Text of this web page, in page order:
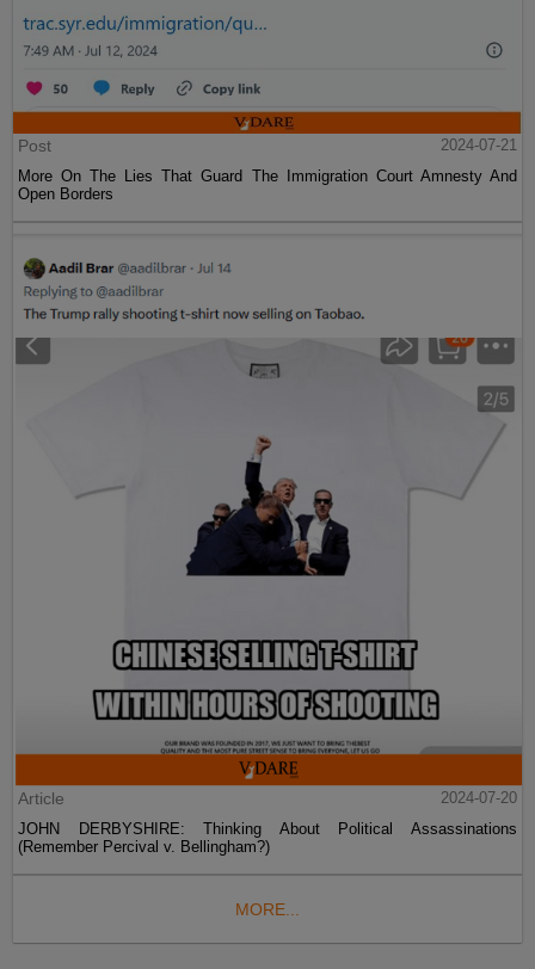
Post
2024-07-21
More On The Lies That Guard The Immigration Court Amnesty And
Open Borders
Article
2024-07-20
JOHN DERBYSHIRE: Thinking About Political Assassinations
(Remember Percival v. Bellingham?)
MORE...